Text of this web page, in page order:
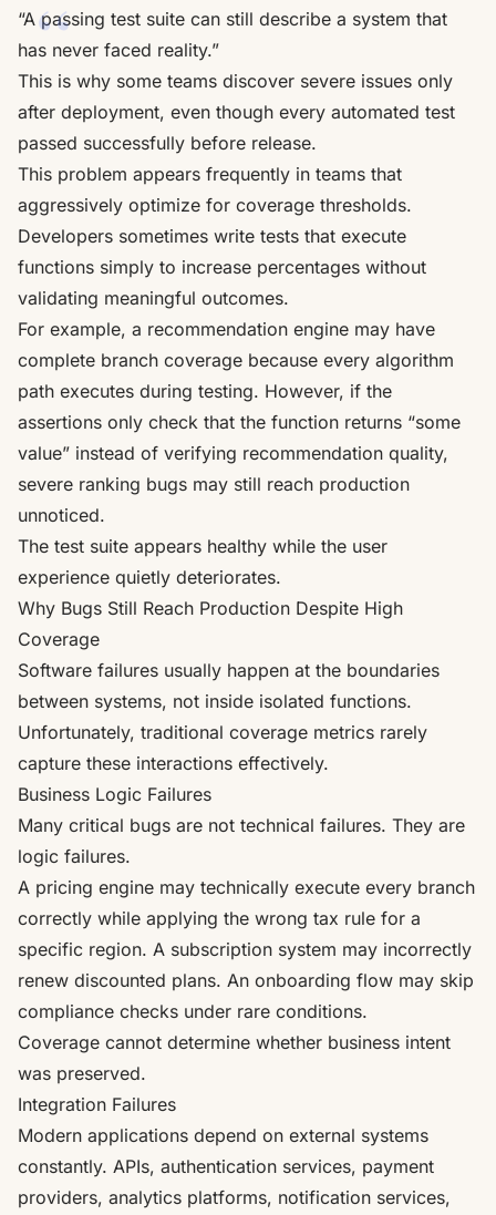
“A passing test suite can still describe a system that
has never faced reality.”
This is why some teams discover severe issues only
after deployment, even though every automated test
passed successfully before release.
This problem appears frequently in teams that
aggressively optimize for coverage thresholds.
Developers sometimes write tests that execute
functions simply to increase percentages without
validating meaningful outcomes.
For example, a recommendation engine may have
complete branch coverage because every algorithm
path executes during testing. However, if the
assertions only check that the function returns “some
value” instead of verifying recommendation quality,
severe ranking bugs may still reach production
unnoticed.
The test suite appears healthy while the user
experience quietly deteriorates.
Why Bugs Still Reach Production Despite High
Coverage
Software failures usually happen at the boundaries
between systems, not inside isolated functions.
Unfortunately, traditional coverage metrics rarely
capture these interactions effectively.
Business Logic Failures
Many critical bugs are not technical failures. They are
logic failures.
A pricing engine may technically execute every branch
correctly while applying the wrong tax rule for a
specific region. A subscription system may incorrectly
renew discounted plans. An onboarding flow may skip
compliance checks under rare conditions.
Coverage cannot determine whether business intent
was preserved.
Integration Failures
Modern applications depend on external systems
constantly. APIs, authentication services, payment
providers, analytics platforms, notification services,